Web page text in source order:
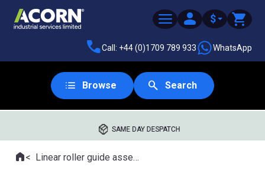
$
Call: +44 (0)1709 789 933 WhatsApp
Browse Search
SAME DAY DESPATCH
Where you are:
HomeLinear roller guide assemblies